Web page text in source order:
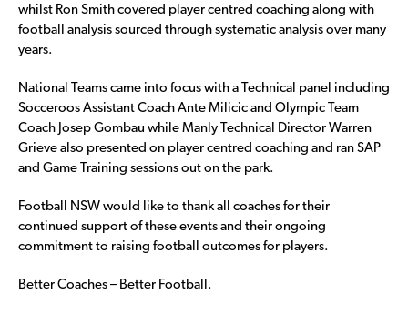
whilst Ron Smith covered player centred coaching along with
football analysis sourced through systematic analysis over many
years.
National Teams came into focus with a Technical panel including
Socceroos Assistant Coach Ante Milicic and Olympic Team
Coach Josep Gombau while Manly Technical Director Warren
Grieve also presented on player centred coaching and ran SAP
and Game Training sessions out on the park.
Football NSW would like to thank all coaches for their
continued support of these events and their ongoing
commitment to raising football outcomes for players.
Better Coaches – Better Football.